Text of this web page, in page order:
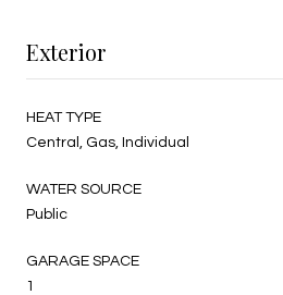
Exterior
HEAT TYPE
Central, Gas, Individual
WATER SOURCE
Public
GARAGE SPACE
1